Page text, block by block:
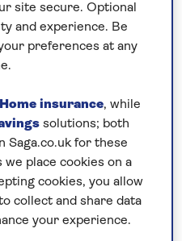
is over 5,000 years
world’s most
the Bronze Age
two fascinating
featuring a blend of
cultures, where you
local shops,
was built on the
site secure. Optional
and experience. Be
preferences at any
insurance, while
solutions; both
Saga.co.uk for these
place cookies on a
cookies, you allow
collect and share data
your experience.